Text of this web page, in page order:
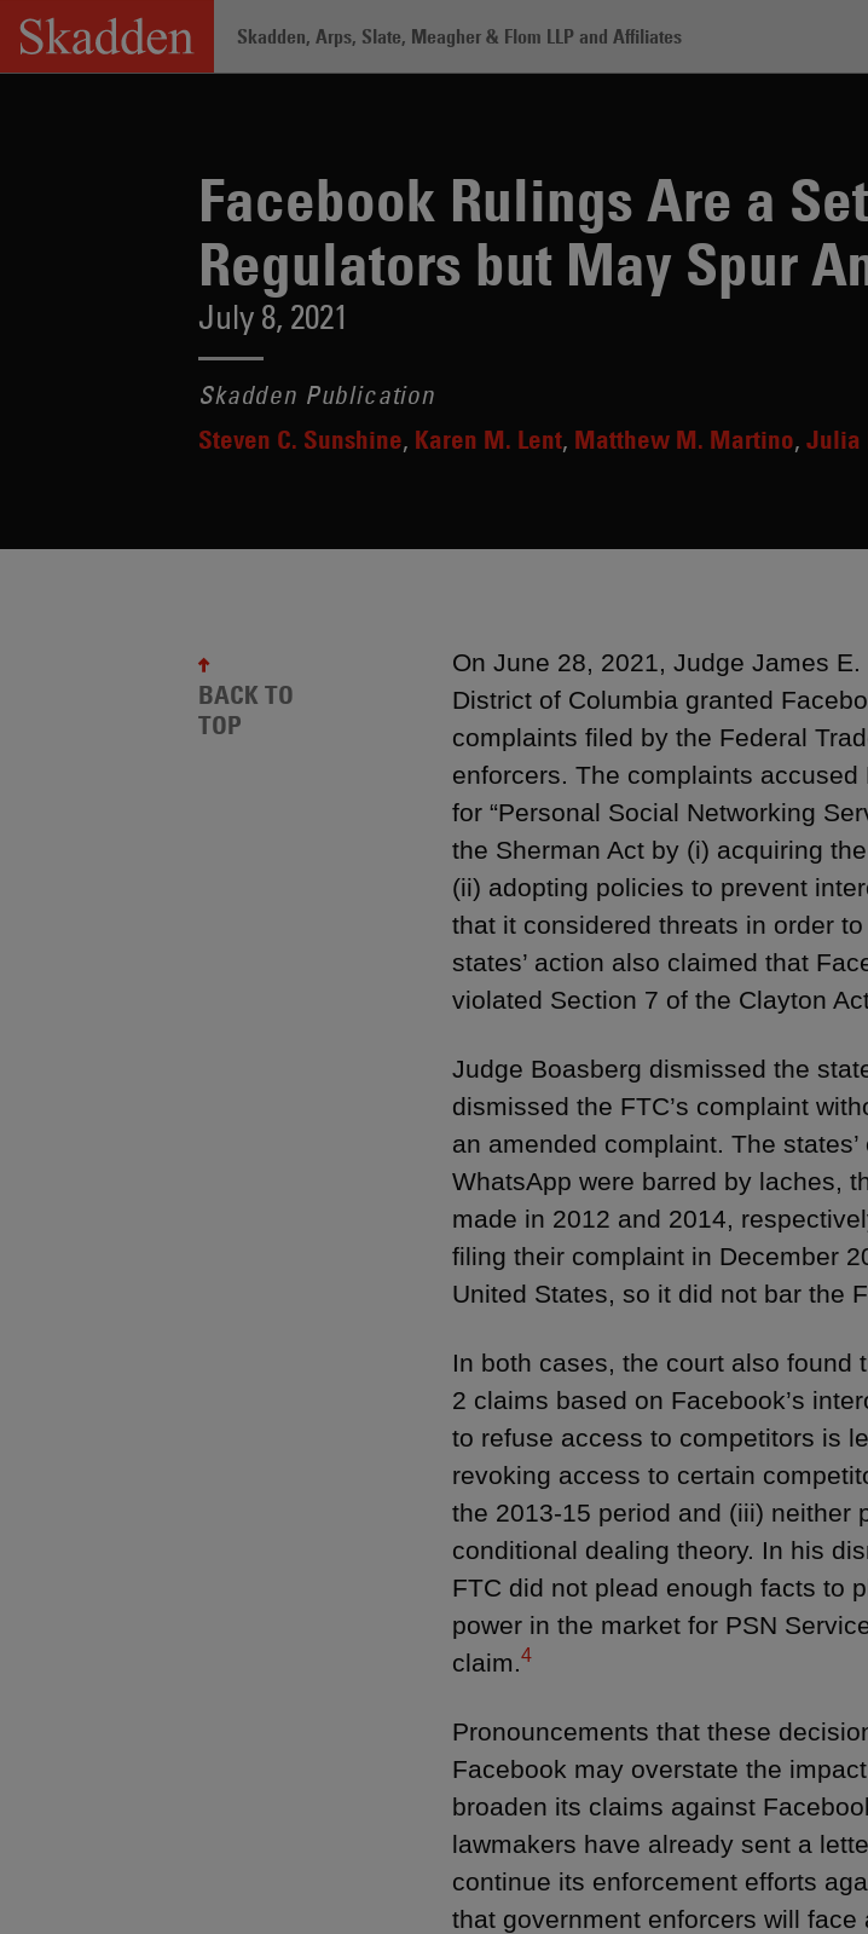
Skip
content
Skadden, Arps, Slate, Meagher & Flom LLP and Affiliates
Facebook Rulings Are a
Regulators but May Spur
July 8, 2021
Skadden Publication
Steven C. Sunshine Karen M. Lent Matthew M. Martino Julia
On June 28, 2021, Judge James
District of Columbia granted
complaints filed by the Federal
enforcers. The complaints
for “Personal Social Networking
the Sherman Act by (i) acquiring
(ii) adopting policies to prevent
that it considered threats in order
states’ action also claimed that
violated Section 7 of the Clayton
Judge Boasberg dismissed the
dismissed the FTC’s complaint
an amended complaint. The
WhatsApp were barred by laches,
made in 2012 and 2014,
filing their complaint in December
United States, so it did not bar the
In both cases, the court also found
2 claims based on Facebook’s
to refuse access to competitors is
revoking access to certain
the 2013-15 period and (iii) neither
conditional dealing theory. In his
FTC did not plead enough facts to
power in the market for PSN
claim. 4
Pronouncements that these
Facebook may overstate the
broaden its claims against
lawmakers have already sent a
continue its enforcement efforts
that government enforcers will
BACK TO
TOP